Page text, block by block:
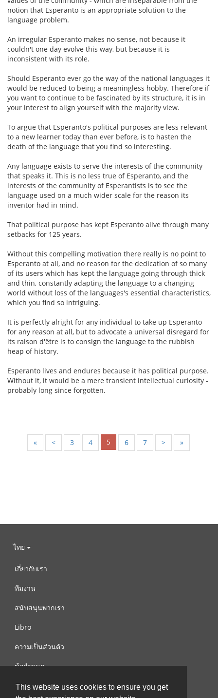
This website uses cookies to ensure you get
notion that Esperanto is an appropriate solution to the
language problem.
An irregular Esperanto makes no sense, not because it
couldn't one day evolve this way, but because it is
inconsistent with its role.
Should Esperanto ever go the way of the national languages it
would be reduced to being a meaningless hobby. Therefore if
you want to continue to be fascinated by its structure, it is in
your interest to align yourself with the majority view.
To argue that Esperanto's political purposes are less relevant
to a new learner today than ever before, is to hasten the
death of the language that you find so interesting.
Any language exists to serve the interests of the community
that speaks it. This is no less true of Esperanto, and the
interests of the community of Esperantists is to see the
language used on a much wider scale for the reason its
inventor had in mind.
That political purpose has kept Esperanto alive through many
setbacks for 125 years.
Without this compelling motivation there really is no point to
Esperanto at all, and no reason for the dedication of so many
of its users which has kept the language going through thick
and thin, constantly adapting the language to a changing
world without loss of the languages's essential characteristics,
which you find so intriguing.
It is perfectly alright for any individual to take up Esperanto
for any reason at all, but to advocate a universal disregard for
its raison d'être is to consign the language to the rubbish
heap of history.
Esperanto lives and endures because it has political purpose.
Without it, it would be a mere transient intellectual curiosity -
probably long since forgotten.
« < 3 4 5 6 7 > »
ไทย
เกี่ยวกับเรา
ทีมงาน
สนับสนุนพวกเรา
Libro
ความเป็นส่วนตัว
ข้อกำหนด
ติดต่อเรา